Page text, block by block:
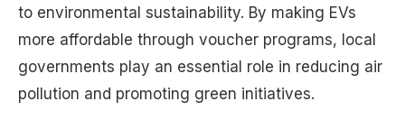
to environmental sustainability. By making EVs
more affordable through voucher programs, local
governments play an essential role in reducing air
pollution and promoting green initiatives.